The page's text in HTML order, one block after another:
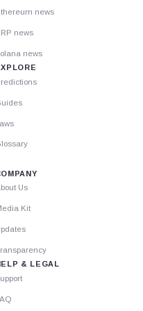
news
news
news
Us
Kit
& LEGAL